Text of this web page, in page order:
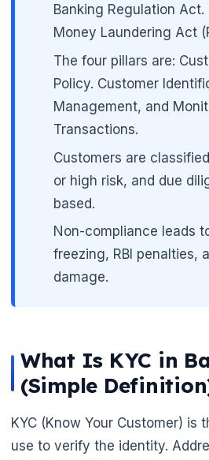
Banking Regulation
Money Laundering Act
The four pillars are:
Policy. Customer
Management, and
Transactions.
Customers are
or high risk, and due
based.
Non-compliance leads
freezing, RBI penalties,
damage.
What Is KYC in
(Simple
KYC (Know Your Customer) is
use to verify the identity.